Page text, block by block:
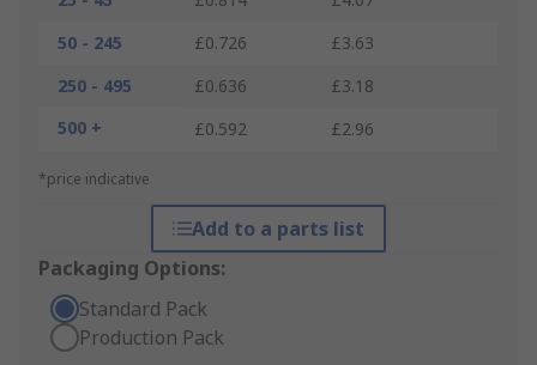
50 - 245
£0.726
£3.63
250 - 495
£0.636
£3.18
500 +
£0.592 £2.96
*price indicative
Add to a parts list
Packaging Options:
Standard Pack
Production Pack